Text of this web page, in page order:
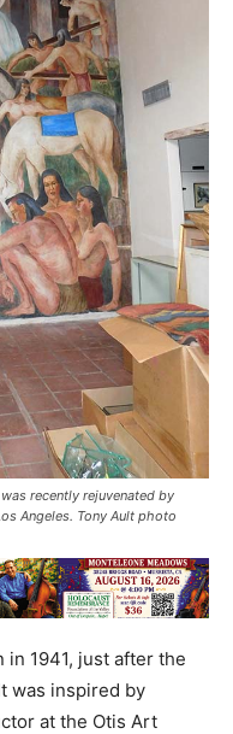
recently rejuvenated by
Angeles. Tony Ault photo
in 1941, just after the
was inspired by
at the Otis Art